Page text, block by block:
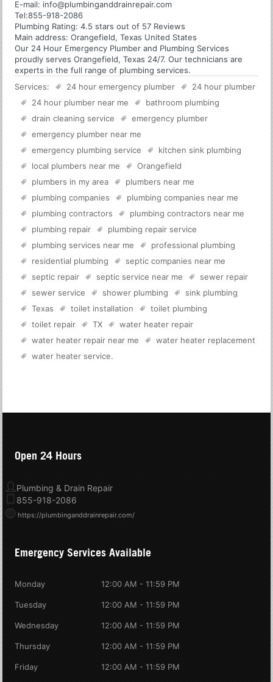
E-mail: info@plumbinganddrainrepair.com
Tel:855-918-2086
Plumbing Rating:4.5 stars out of 57 Reviews
Main address:Orangefield, Texas United States
Our 24 Hour Emergency Plumber and Plumbing Services
proudly serves Orangefield, Texas 24/7. Our technicians are
experts in the full range of plumbing services.
Services:
24 hour emergency plumber
24 hour plumber
24 hour plumber near me
bathroom plumbing
drain cleaning service
emergency plumber
emergency plumber near me
emergency plumbing service
kitchen sink plumbing
local plumbers near me
Orangefield
plumbers in my area
plumbers near me
plumbing companies
plumbing companies near me
plumbing contractors
plumbing contractors near me
plumbing repair
plumbing repair service
plumbing services near me
professional plumbing
residential plumbing
septic companies near me
septic repair
septic service near me
sewer repair
sewer service
shower plumbing
sink plumbing
Texas
toilet installation
toilet plumbing
toilet repair
TX
water heater repair
water heater repair near me
water heater replacement
water heater service.
Open 24 Hours
Plumbing & Drain Repair
855-918-2086
https://plumbinganddrainrepair.com/
Emergency Services Available
Monday 12:00 AM - 11:59 PM
Tuesday 12:00 AM - 11:59 PM
Wednesday 12:00 AM - 11:59 PM
Thursday 12:00 AM - 11:59 PM
Friday 12:00 AM - 11:59 PM